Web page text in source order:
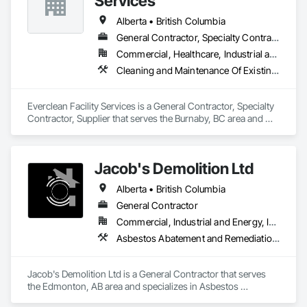
on time and on budget. Our operators have over a century of
experience in stone care, sealing, and envelope restorations;
many of our operational staff have pre existing security
clearances to work on any type of secure facility.
Our Work includes:
full eco friendly provider)
Roof Rejuvenation
Post Construction Cleaning
Stain Removal
Primary Janitorial
Building Maintenance Operations
Project Management
Alberta • British Columbia
General Contractor, Specialty Contractor, Supplier
Commercial, Healthcare, Industrial and Energy, Infrastructure, Institutional, Residential
Cleaning and Maintenance Of Existing Period Conditions, Cleaning Services, Final Cleaning, Progress Cleaning, Project Management and Coordination
Everclean Facility Services is a General Contractor, Specialty
Contractor, Supplier that serves the Burnaby, BC area and
Jacob's Demolition Ltd
Alberta • British Columbia
General Contractor
Commercial, Industrial and Energy, Infrastructure, Institutional, Residential
Asbestos Abatement and Remediation, Cleaning and Maintenance Of Existing Period Conditions, Cleaning Services, Curbs Gutters Sidewalks and Driveways, Cutting and Boring, Demolition
Jacob's Demolition Ltd is a General Contractor that serves
the Edmonton, AB area and specializes in Asbestos